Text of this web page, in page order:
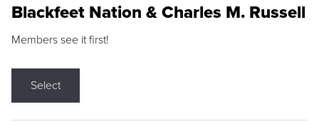
Blackfeet Nation & Charles M. Russell
Members see it first!
Select